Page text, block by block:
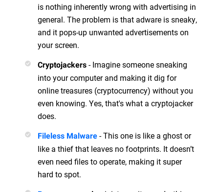
is nothing inherently wrong with advertising in
general. The problem is that adware is sneaky,
and it pops-up unwanted advertisements on
your screen.
Cryptojackers - Imagine someone sneaking
into your computer and making it dig for
online treasures (cryptocurrency) without you
even knowing. Yes, that's what a cryptojacker
does.
Fileless Malware - This one is like a ghost or
like a thief that leaves no footprints. It doesn’t
even need files to operate, making it super
hard to spot.